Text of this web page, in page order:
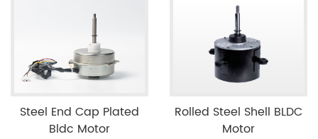
Steel End Cap Plated
Bldc Motor
Rolled Steel Shell BLDC
Motor